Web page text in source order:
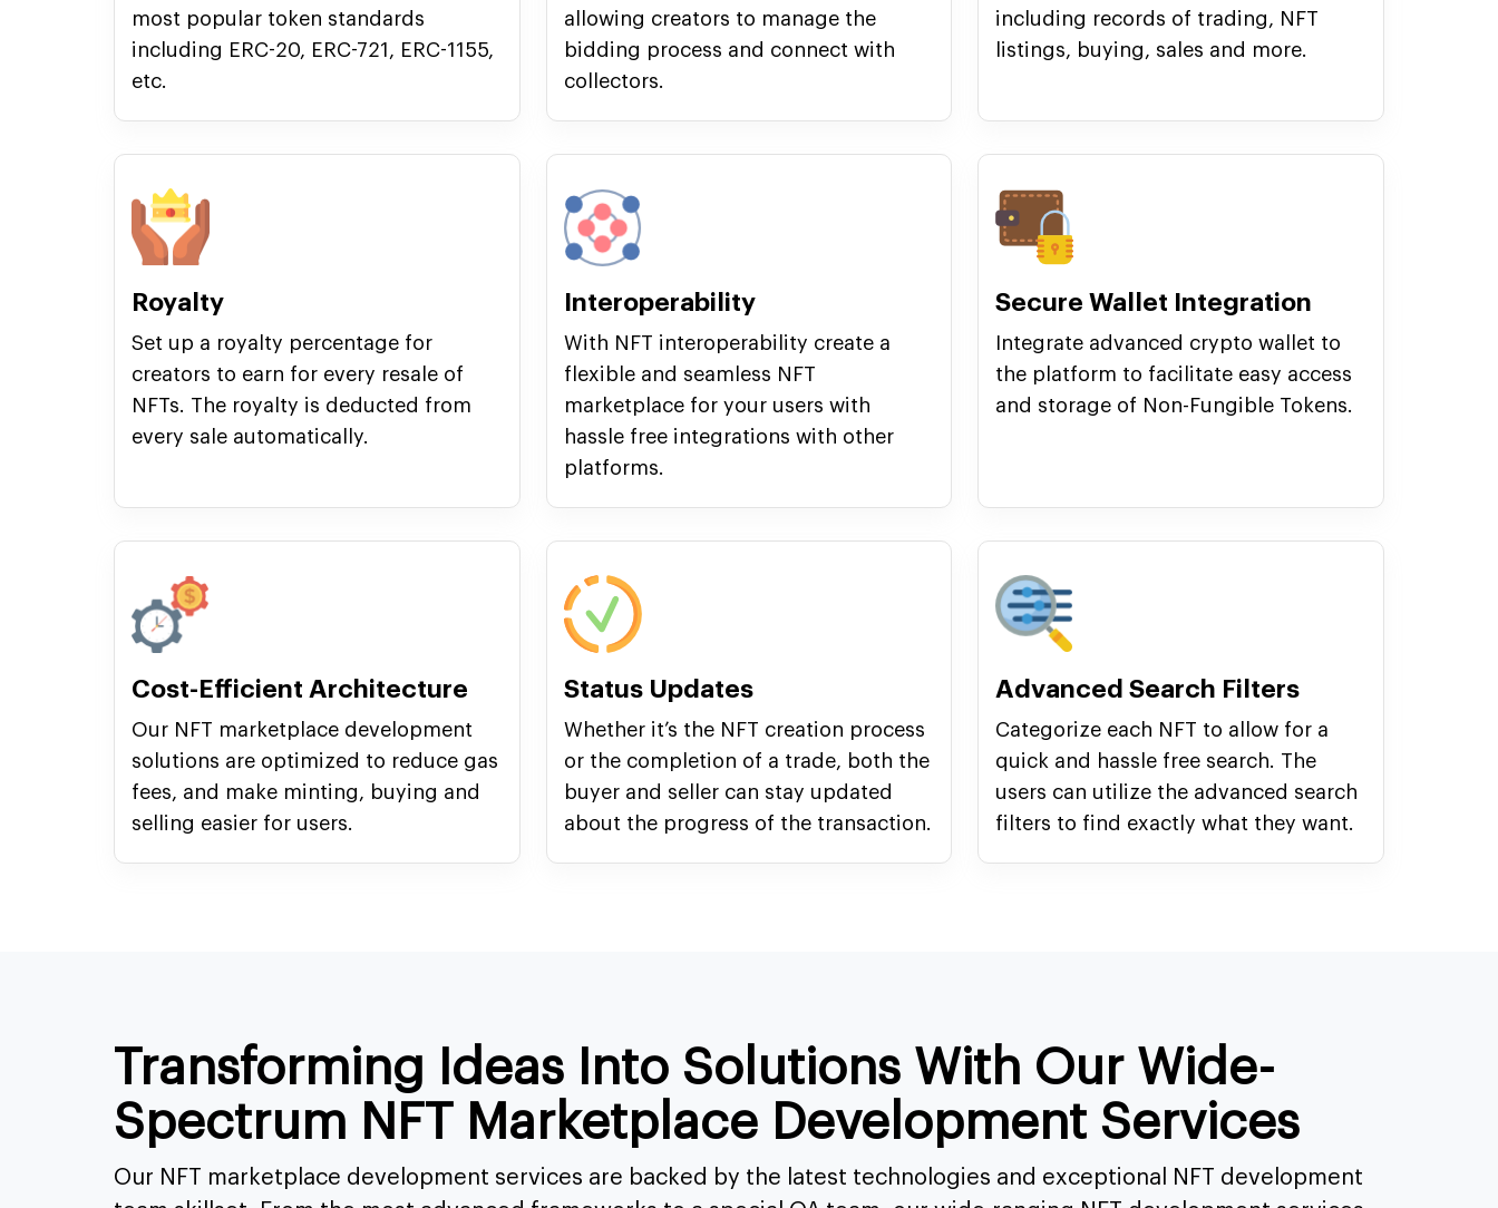
most popular token standards
including ERC-20, ERC-721, ERC-1155,
etc.
allowing creators to manage the
bidding process and connect with
collectors.
including records of trading, NFT
listings, buying, sales and more.
Royalty
Set up a royalty percentage for
creators to earn for every resale of
NFTs. The royalty is deducted from
every sale automatically.
Interoperability
With NFT interoperability create a
flexible and seamless NFT
marketplace for your users with
hassle free integrations with other
platforms.
Secure Wallet Integration
Integrate advanced crypto wallet to
the platform to facilitate easy access
and storage of Non-Fungible Tokens.
Cost-Efficient Architecture
Our NFT marketplace development
solutions are optimized to reduce gas
fees, and make minting, buying and
selling easier for users.
Status Updates
Whether it’s the NFT creation process
or the completion of a trade, both the
buyer and seller can stay updated
about the progress of the transaction.
Advanced Search Filters
Categorize each NFT to allow for a
quick and hassle free search. The
users can utilize the advanced search
filters to find exactly what they want.
Transforming Ideas Into Solutions With Our Wide-
Spectrum NFT Marketplace Development Services
Our NFT marketplace development services are backed by the latest technologies and exceptional NFT development